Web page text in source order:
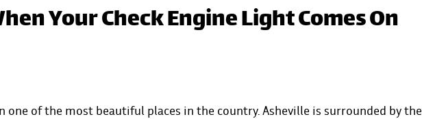
Your Check Engine Light Comes On
one of the most beautiful places in the country. Asheville is surrounded by the